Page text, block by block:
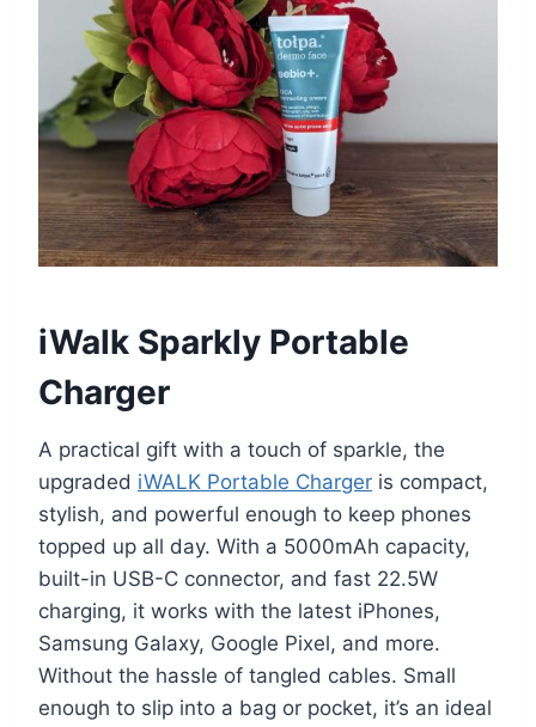
iWalk Sparkly Portable
Charger
A practical gift with a touch of sparkle, the
upgraded iWALK Portable Charger is compact,
stylish, and powerful enough to keep phones
topped up all day. With a 5000mAh capacity,
built-in USB-C connector, and fast 22.5W
charging, it works with the latest iPhones,
Samsung Galaxy, Google Pixel, and more.
Without the hassle of tangled cables. Small
enough to slip into a bag or pocket, it’s an ideal